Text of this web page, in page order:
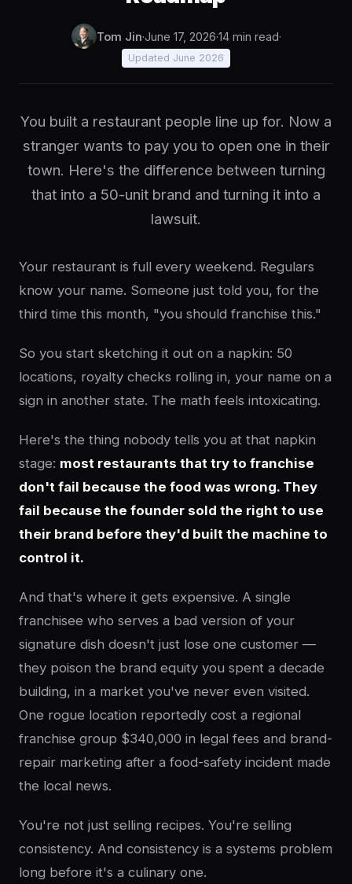
Tom Jin·June 17, 2026·14 min read·
Updated June 2026
You built a restaurant people line up for. Now a
stranger wants to pay you to open one in their
town. Here's the difference between turning
that into a 50-unit brand and turning it into a
lawsuit.
Your restaurant is full every weekend. Regulars
know your name. Someone just told you, for the
third time this month, "you should franchise this."
So you start sketching it out on a napkin: 50
locations, royalty checks rolling in, your name on a
sign in another state. The math feels intoxicating.
Here's the thing nobody tells you at that napkin
stage: most restaurants that try to franchise
don't fail because the food was wrong. They
fail because the founder sold the right to use
their brand before they'd built the machine to
control it.
And that's where it gets expensive. A single
franchisee who serves a bad version of your
signature dish doesn't just lose one customer —
they poison the brand equity you spent a decade
building, in a market you've never even visited.
One rogue location reportedly cost a regional
franchise group $340,000 in legal fees and brand-
repair marketing after a food-safety incident made
the local news.
You're not just selling recipes. You're selling
consistency. And consistency is a systems problem
long before it's a culinary one.